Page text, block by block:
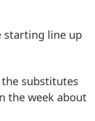
starting line up
substitutes
the week about